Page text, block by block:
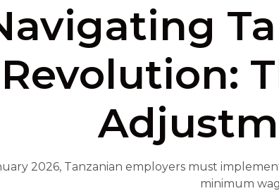
Revolution:
2026, Tanzanian employers must
minimum